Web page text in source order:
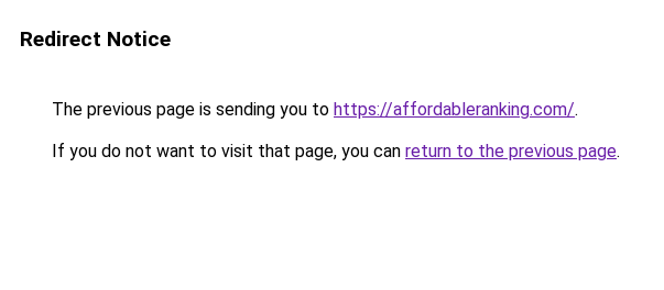
Redirect Notice
The previous page is sending you to https://affordableranking.com/.
If you do not want to visit that page, you can return to the previous page.